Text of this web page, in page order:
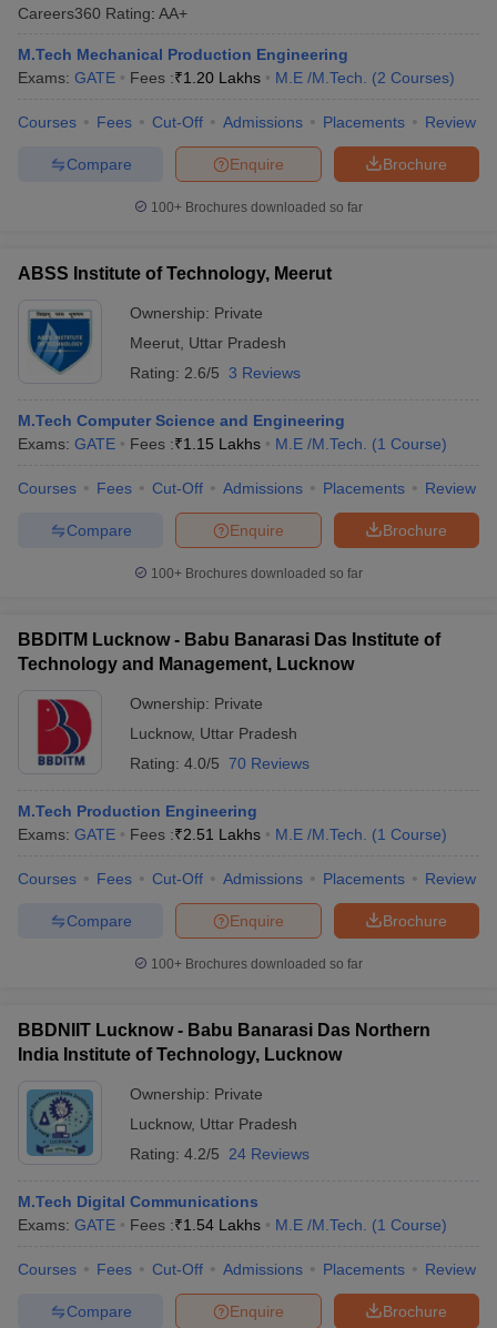
Careers360 Rating: AA+
M.Tech Mechanical Production Engineering
Exams: GATE Fees :₹1.20 Lakhs M.E /M.Tech. (2 Courses)
Courses Fees Cut-Off Admissions Placements Review
Brochure
Enquire
Compare
100+ Brochures downloaded so far
ABSS Institute of Technology, Meerut
Ownership: Private
Meerut Uttar Pradesh
Rating: 2.6/5 3 Reviews
M.Tech Computer Science and Engineering
Exams: GATE Fees :₹1.15 Lakhs M.E /M.Tech. (1 Course)
Courses Fees Cut-Off Admissions Placements Review
Brochure
Enquire
Compare
100+ Brochures downloaded so far
BBDITM Lucknow - Babu Banarasi Das Institute of
Technology and Management, Lucknow
Ownership: Private
Lucknow, Uttar Pradesh
Rating: 4.0/5 70 Reviews
M.Tech Production Engineering
Exams: GATE Fees :₹2.51 Lakhs M.E /M.Tech. (1 Course)
Courses Fees Cut-Off Admissions Placements Review
Brochure
Enquire
Compare
100+ Brochures downloaded so far
BBDNIIT Lucknow - Babu Banarasi Das Northern
India Institute of Technology, Lucknow
Ownership: Private
Lucknow, Uttar Pradesh
Rating: 4.2/5 24 Reviews
M.Tech Digital Communications
Exams: GATE Fees :₹1.54 Lakhs M.E /M.Tech. (1 Course)
Courses Fees Cut-Off Admissions Placements Review
Brochure
Enquire
Compare